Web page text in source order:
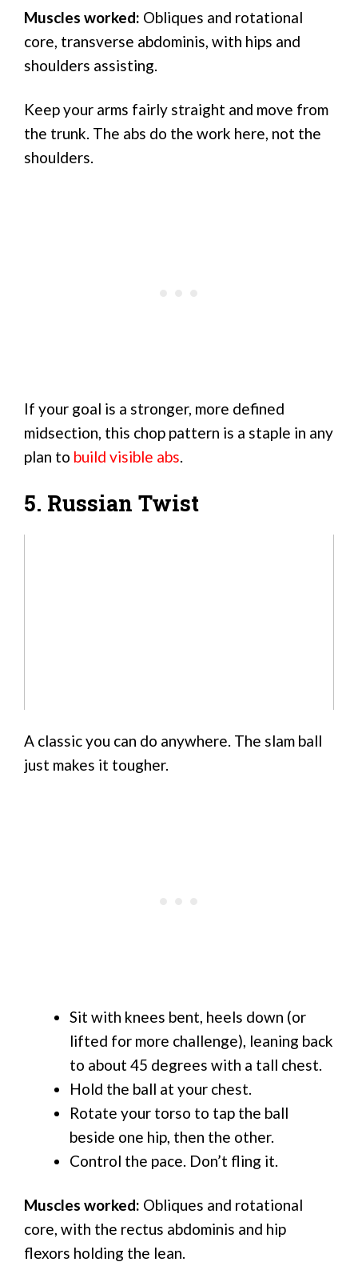
Muscles worked: Obliques and rotational
core, transverse abdominis, with hips and
shoulders assisting.
Keep your arms fairly straight and move from
the trunk. The abs do the work here, not the
shoulders.
If your goal is a stronger, more defined
midsection, this chop pattern is a staple in any
plan to build visible abs.
5. Russian Twist
A classic you can do anywhere. The slam ball
just makes it tougher.
Sit with knees bent, heels down (or
lifted for more challenge), leaning back
to about 45 degrees with a tall chest.
Hold the ball at your chest.
Rotate your torso to tap the ball
beside one hip, then the other.
Control the pace. Don’t fling it.
Muscles worked: Obliques and rotational
core, with the rectus abdominis and hip
flexors holding the lean.